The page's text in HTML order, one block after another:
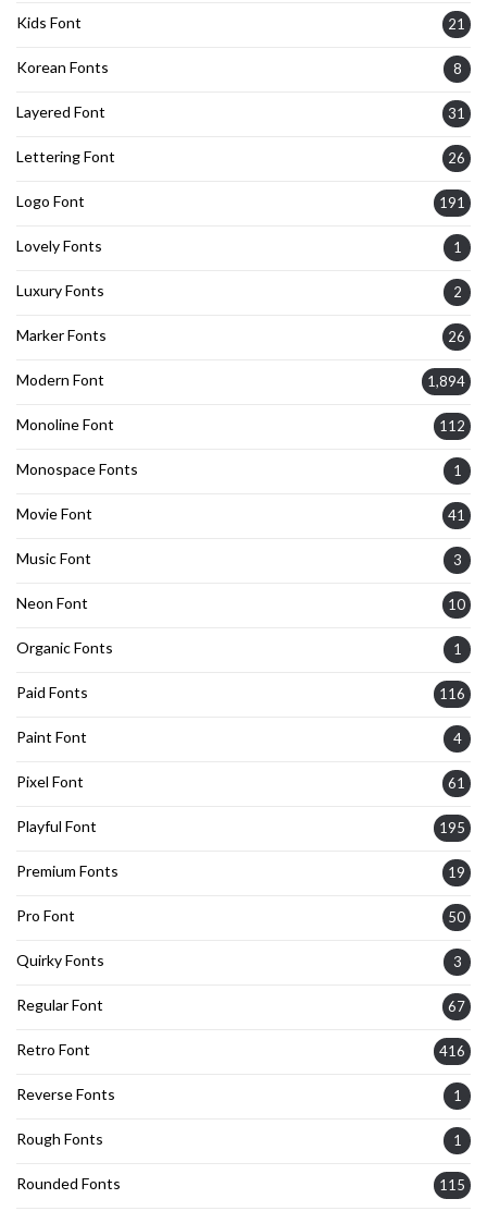
Kids Font 21
Korean Fonts 8
Layered Font 31
Lettering Font 26
Logo Font 191
Lovely Fonts 1
Luxury Fonts 2
Marker Fonts 26
Modern Font 1,894
Monoline Font 112
Monospace Fonts 1
Movie Font 41
Music Font 3
Neon Font 10
Organic Fonts 1
Paid Fonts 116
Paint Font 4
Pixel Font 61
Playful Font 195
Premium Fonts 19
Pro Font 50
Quirky Fonts 3
Regular Font 67
Retro Font 416
Reverse Fonts 1
Rough Fonts 1
Rounded Fonts 115